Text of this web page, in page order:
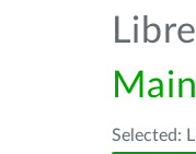
Selected: